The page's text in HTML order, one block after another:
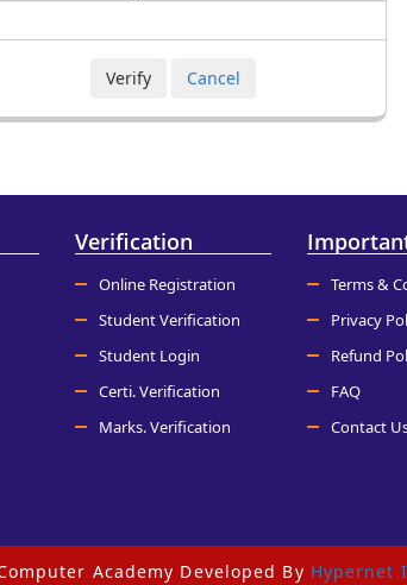
Verification
Online Registration
Student Verification
Student Login
Certi. Verification
Marks. Verification
Terms &
Privacy
Refund
FAQ
Contact
Academy Developed By Hypernet